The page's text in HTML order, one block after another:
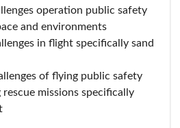
operation public safety
and environments
in flight specifically sand
of flying public safety
missions specifically